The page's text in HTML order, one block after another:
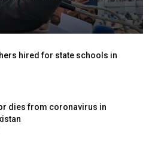
hired for state schools in
dies from coronavirus in